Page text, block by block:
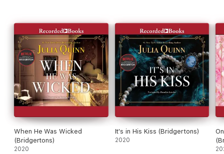
When He Was Wicked
(Bridgertons)
2020
It's in His Kiss (Bridgertons)
2020